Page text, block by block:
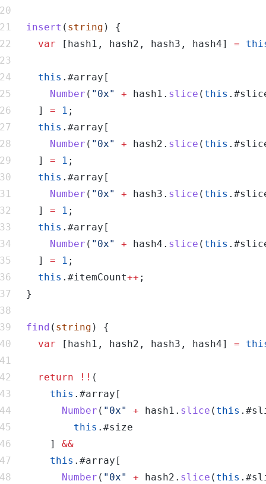
insert ( string
var [hash1, hash2, hash3, hash4] =
this
Number ( "0x" + hash1. slice ( this
    ]
= 1
this
Number ( "0x" + hash2. slice ( this
    ]
= 1
this
Number ( "0x" + hash3. slice ( this
    ]
= 1
this
Number ( "0x" + hash4. slice ( this
    ]
= 1
this .#itemCount++
find ( string
var [hash1, hash2, hash3, hash4] =
return !!
this
Number ( "0x" + hash1. slice ( this
this
      ]
this
Number ( "0x" + hash2. slice ( this